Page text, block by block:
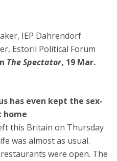
IEP Dahrendorf
Estoril Political Forum
The Spectator, 19 Mar.
has even kept the sex-
home
this Britain on Thursday
was almost as usual.
were open. The